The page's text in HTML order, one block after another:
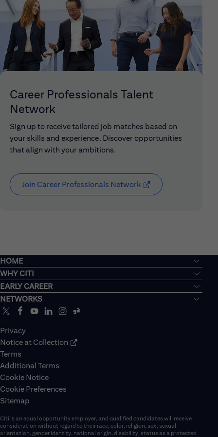
Career Professionals Talent
Network
Sign up to receive tailored job matches based on
your skills and experience. Discover opportunities
that align with your ambitions.
Join Career Professionals Network (opens in new
HOME
WHY CITI
EARLY CAREER
NETWORKS
Privacy
Notice at Collection
Terms
Additional Terms
Cookie Notice
Cookie Preferences
Sitemap
Citi is an equal opportunity employer, and qualified candidates will receive
consideration without regard to their race, color, religion, sex, sexual
orientation, gender identity, national origin, disability, status as a protected